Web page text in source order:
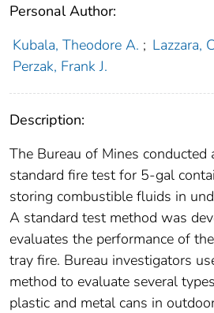
Personal Author:
Kubala, Theodore A. ; Lazzara,
Perzak, Frank J.
Description:
The Bureau of Mines conducted
standard fire test for 5-gal
storing combustible fluids in
A standard test method was
evaluates the performance of
tray fire. Bureau investigators
method to evaluate several
plastic and metal cans in